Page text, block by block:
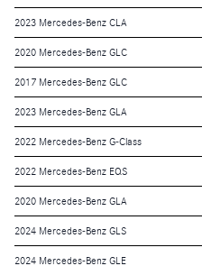
2023 Mercedes-Benz CLA
2020 Mercedes-Benz GLC
2017 Mercedes-Benz GLC
2023 Mercedes-Benz GLA
2022 Mercedes-Benz G-Class
2022 Mercedes-Benz EQS
2020 Mercedes-Benz GLA
2024 Mercedes-Benz GLS
2024 Mercedes-Benz GLE